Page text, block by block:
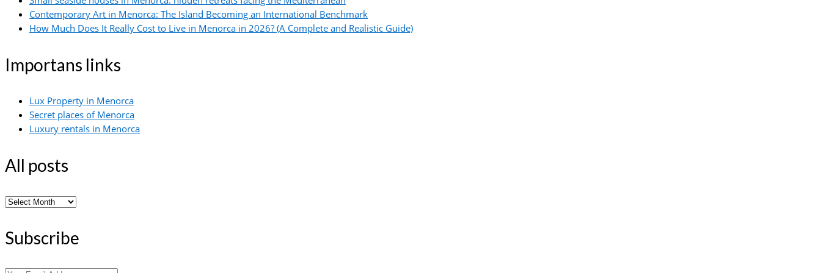
Contemporary Art in Menorca: The Island Becoming an International Benchmark
How Much Does It Really Cost to Live in Menorca in 2026? (A Complete and Realistic Guide)
Importans links
Lux Property in Menorca
Secret places of Menorca
Luxury rentals in Menorca
All posts
All
Subscribe